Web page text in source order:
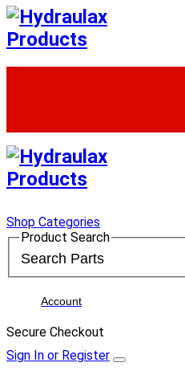
Shop Categories
Product Search
Account
Secure Checkout
Sign In or Register